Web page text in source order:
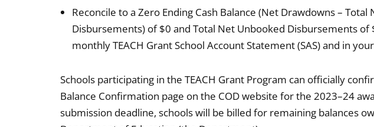
Reconcile to a Zero Ending Cash Balance (Net Drawdowns – Total
Disbursements) of $0 and Total Net Unbooked Disbursements
monthly TEACH Grant School Account Statement (SAS) and in
Schools participating in the TEACH Grant Program can officially
Balance Confirmation page on the COD website for the 2023–24
submission deadline, schools will be billed for remaining balances